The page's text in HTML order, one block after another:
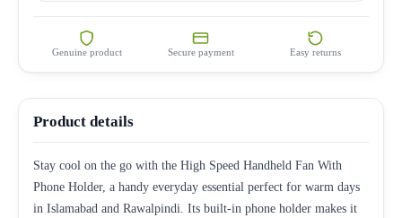
Genuine product Secure payment Easy returns
Product details
Stay cool on the go with the High Speed Handheld Fan With
Phone Holder, a handy everyday essential perfect for warm days
in Islamabad and Rawalpindi. Its built-in phone holder makes it